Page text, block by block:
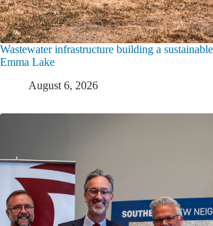
Wastewater infrastructure building a
Emma Lake
August 6, 2026